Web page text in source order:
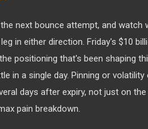
next bounce attempt, and watch
in either direction. Friday's $10
positioning that's been shaping
in a single day. Pinning or
days after expiry, not just on
pain breakdown.